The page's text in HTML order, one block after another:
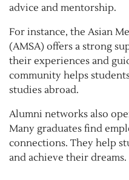
advice and mentorship.
For instance, the Asian
(AMSA) offers a strong
their experiences and
community helps
studies abroad.
Alumni networks also
Many graduates find
connections. They help
and achieve their dreams.